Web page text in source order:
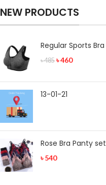
NEW PRODUCTS
Regular Sports Bra
৳485 ৳460
13-01-21
Rose Bra Panty set
৳540